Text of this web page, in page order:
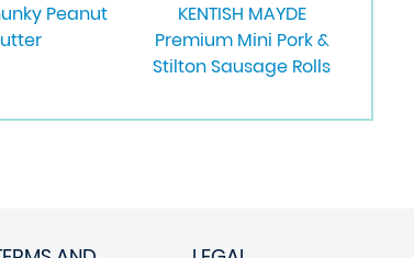
Peanut
KENTISH MAYDE
Premium Mini Pork &
Stilton Sausage Rolls